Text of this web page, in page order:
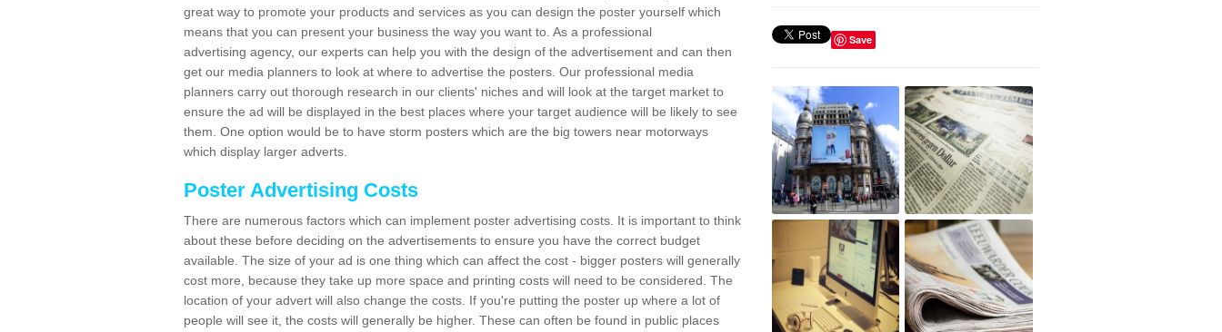
great way to promote your products and services as you can design the poster yourself which
means that you can present your business the way you want to. As a professional
advertising agency, our experts can help you with the design of the advertisement and can then
get our media planners to look at where to advertise the posters. Our professional media
planners carry out thorough research in our clients' niches and will look at the target market to
ensure the ad will be displayed in the best places where your target audience will be likely to see
them. One option would be to have storm posters which are the big towers near motorways
which display larger adverts.
Poster Advertising Costs
There are numerous factors which can implement poster advertising costs. It is important to think
about these before deciding on the advertisements to ensure you have the correct budget
available. The size of your ad is one thing which can affect the cost - bigger posters will generally
cost more, because they take up more space and printing costs will need to be considered. The
location of your advert will also change the costs. If you're putting the poster up where a lot of
people will see it, the costs will generally be higher. These can often be found in public places
Save